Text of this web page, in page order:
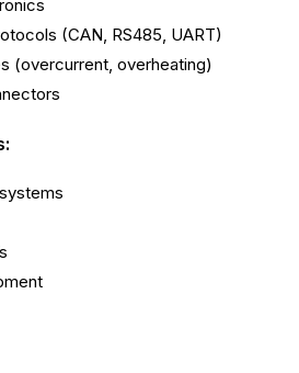
(CAN, RS485, UART)
(overcurrent, overheating)